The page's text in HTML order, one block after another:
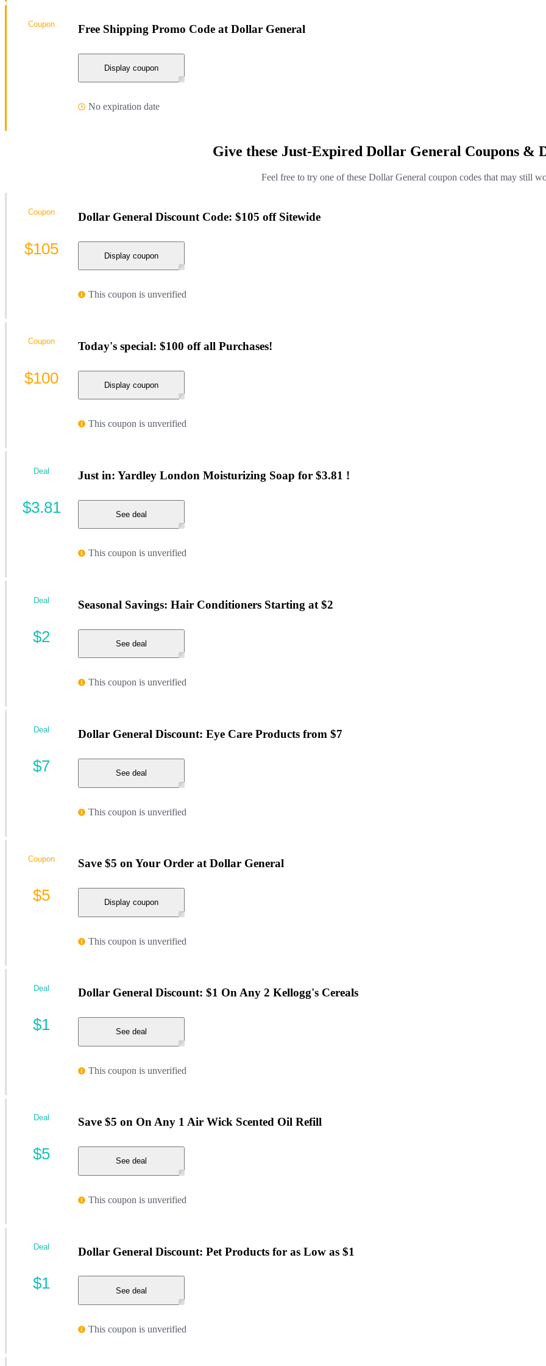
Free Shipping Promo Code at Dollar General
Display coupon
No expiration date
Coupon
Give these Just-Expired Dollar General Coupons &
Feel free to try one of these Dollar General coupon codes that may still
Dollar General Discount Code: $105 off Sitewide
Display coupon
This coupon is unverified
Coupon
$105
Today's special: $100 off all Purchases!
Display coupon
This coupon is unverified
Coupon
$100
Just in: Yardley London Moisturizing Soap for $3.81 !
See deal
This coupon is unverified
Deal
$3.81
Seasonal Savings: Hair Conditioners Starting at $2
See deal
This coupon is unverified
Deal
$2
Dollar General Discount: Eye Care Products from $7
See deal
This coupon is unverified
Deal
$7
Save $5 on Your Order at Dollar General
Display coupon
This coupon is unverified
Coupon
$5
Dollar General Discount: $1 On Any 2 Kellogg's Cereals
See deal
This coupon is unverified
Deal
$1
Save $5 on On Any 1 Air Wick Scented Oil Refill
See deal
This coupon is unverified
Deal
$5
Dollar General Discount: Pet Products for as Low as $1
See deal
This coupon is unverified
Deal
$1